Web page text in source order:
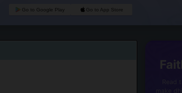
Go to Google Play Go to App Store